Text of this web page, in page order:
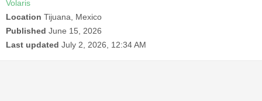
Volaris
Location Tijuana, Mexico
Published June 15, 2026
Last updated July 2, 2026, 12:34 AM